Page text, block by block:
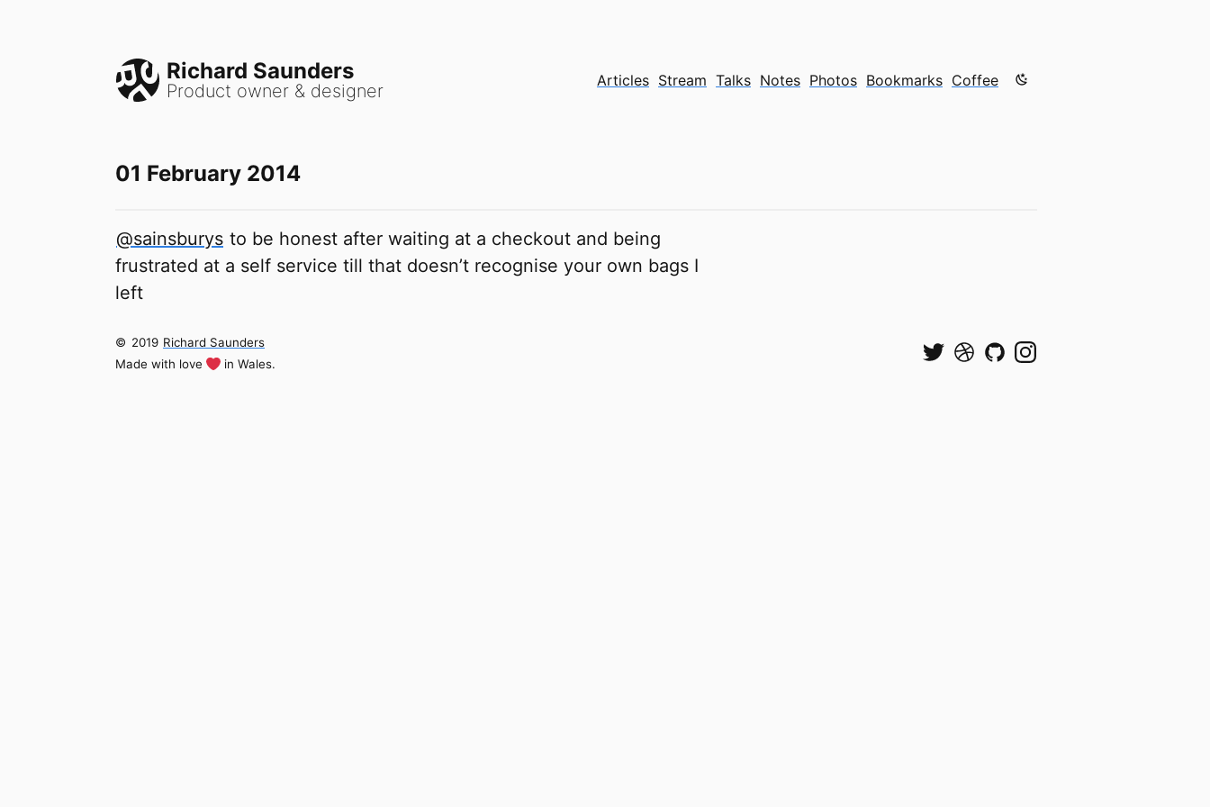
Richard Saunders
Product owner & designer Articles Stream Talks Notes Photos Bookmarks Coffee Color mode is now "light"
01 February 2014
@sainsburys to be honest after waiting at a checkout and being
frustrated at a self service till that doesn’t recognise your own bags I
left
© 2019 Richard Saunders
Made with love
in Wales.